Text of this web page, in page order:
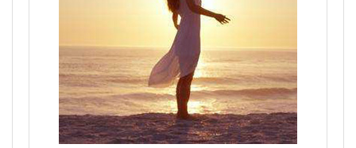
VERY STRONG / 30 Minutes Desox /
EXTREME / 45 Minutes